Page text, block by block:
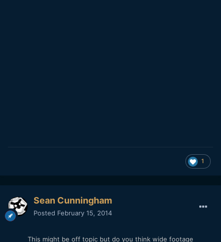
1
Sean Cunningham
Posted February 15, 2014
This might be off topic but do you think wide footage